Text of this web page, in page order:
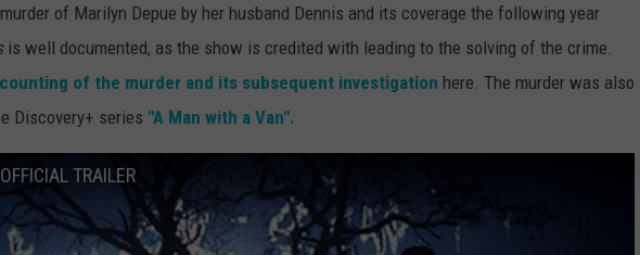
of Marilyn Depue by her husband Dennis and its coverage the following year
is well documented, as the show is credited with leading to the solving of the crime.
of the murder and its subsequent investigation here. The murder was also
Discovery+ series "A Man with a Van".
TRAILER